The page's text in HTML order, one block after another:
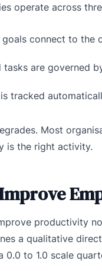
operate across
connect to the
are governed
tracked
Most
is the right activity.
productivity
a qualitative
0.0 to 1.0 scale